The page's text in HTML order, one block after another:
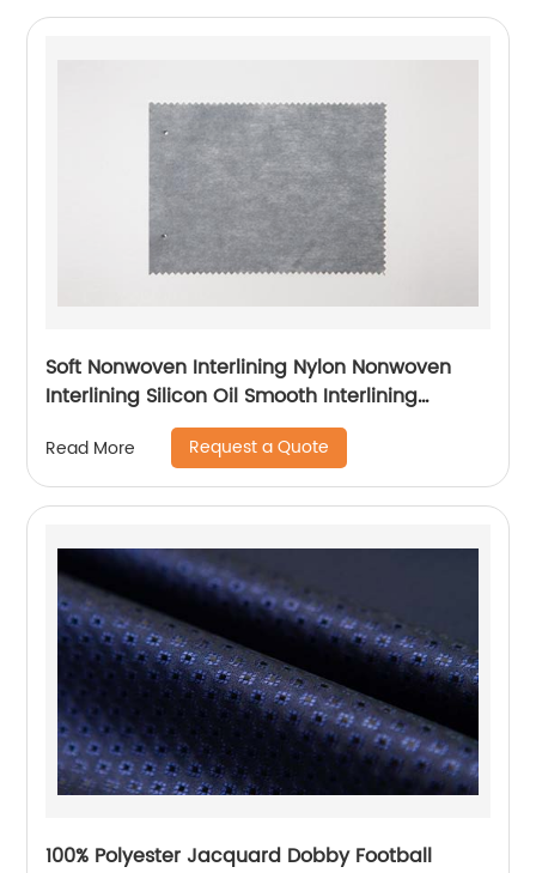
Soft Nonwoven Interlining Nylon Nonwoven
Interlining Silicon Oil Smooth Interlining
Difficult Fusing Fabric
Read More Request a Quote
100% Polyester Jacquard Dobby Football